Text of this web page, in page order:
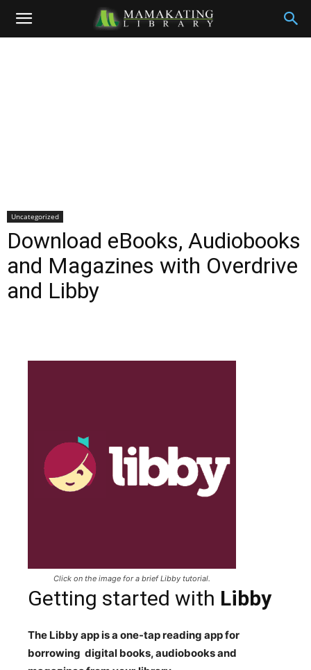
Uncategorized
Download eBooks, Audiobooks
and Magazines with Overdrive
and Libby
Click on the image for a brief Libby tutorial.
Getting started with Libby
The Libby appisa one-tapreading appfor
borrowing digital books,audiobooks and